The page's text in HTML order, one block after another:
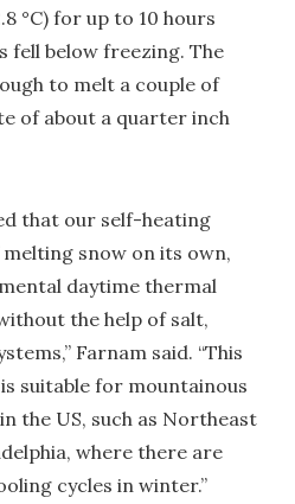
°C) for up to 10 hours
fell below freezing. The
to melt a couple of
of about a quarter inch
that our self-heating
snow on its own,
daytime thermal
the help of salt,
Farnam said. “This
suitable for mountainous
the US, such as Northeast
where there are
cycles in winter.”